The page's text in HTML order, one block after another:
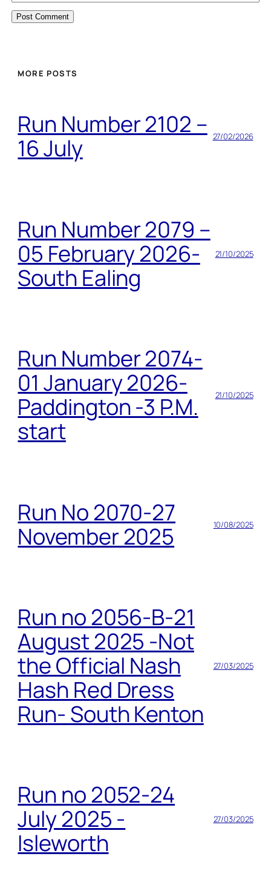
MORE POSTS
Run Number 2102 –
16 July
27/02/2026
Run Number 2079 –
05 February 2026-
South Ealing
21/10/2025
Run Number 2074-
01 January 2026-
Paddington -3 P.M.
start
21/10/2025
Run No 2070-27
November 2025
10/08/2025
Run no 2056-B-21
August 2025 -Not
the Official Nash
Hash Red Dress
Run- South Kenton
27/03/2025
Run no 2052-24
July 2025 -
Isleworth
27/03/2025